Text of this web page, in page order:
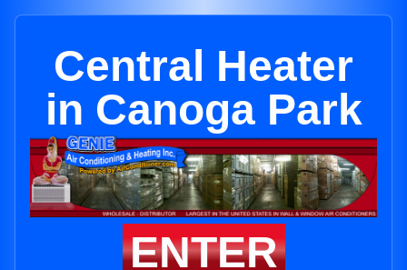
Central Heater
in Canoga Park
ENTER